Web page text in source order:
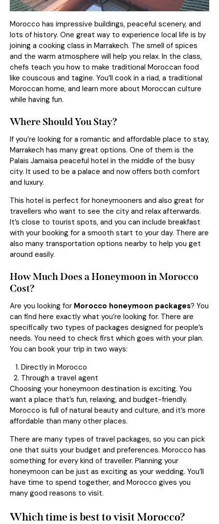
Morocco has impressive buildings, peaceful scenery, and
lots of history. One great way to experience local life is by
joining a cooking class in Marrakech. The smell of spices
and the warm atmosphere will help you relax. In the class,
chefs teach you how to make traditional Moroccan food
like couscous and tagine. You’ll cook in a riad, a traditional
Moroccan home, and learn more about Moroccan culture
while having fun.
Where Should You Stay?
If you’re looking for a romantic and affordable place to stay,
Marrakech has many great options. One of them is the
Palais Jamaisa peaceful hotel in the middle of the busy
city. It used to be a palace and now offers both comfort
and luxury.
This hotel is perfect for honeymooners and also great for
travellers who want to see the city and relax afterwards.
It’s close to tourist spots, and you can include breakfast
with your booking for a smooth start to your day. There are
also many transportation options nearby to help you get
around easily.
How Much Does a Honeymoon in Morocco
Cost?
Are you looking for Morocco honeymoon packages? You
can find here exactly what you’re looking for. There are
specifically two types of packages designed for people’s
needs. You need to check first which goes with your plan.
You can book your trip in two ways:
Directly in Morocco
Through a travel agent
Choosing your honeymoon destination is exciting. You
want a place that’s fun, relaxing, and budget-friendly.
Morocco is full of natural beauty and culture, and it’s more
affordable than many other places.
There are many types of travel packages, so you can pick
one that suits your budget and preferences. Morocco has
something for every kind of traveller. Planning your
honeymoon can be just as exciting as your wedding. You’ll
have time to spend together, and Morocco gives you
many good reasons to visit.
Which time is best to visit Morocco?